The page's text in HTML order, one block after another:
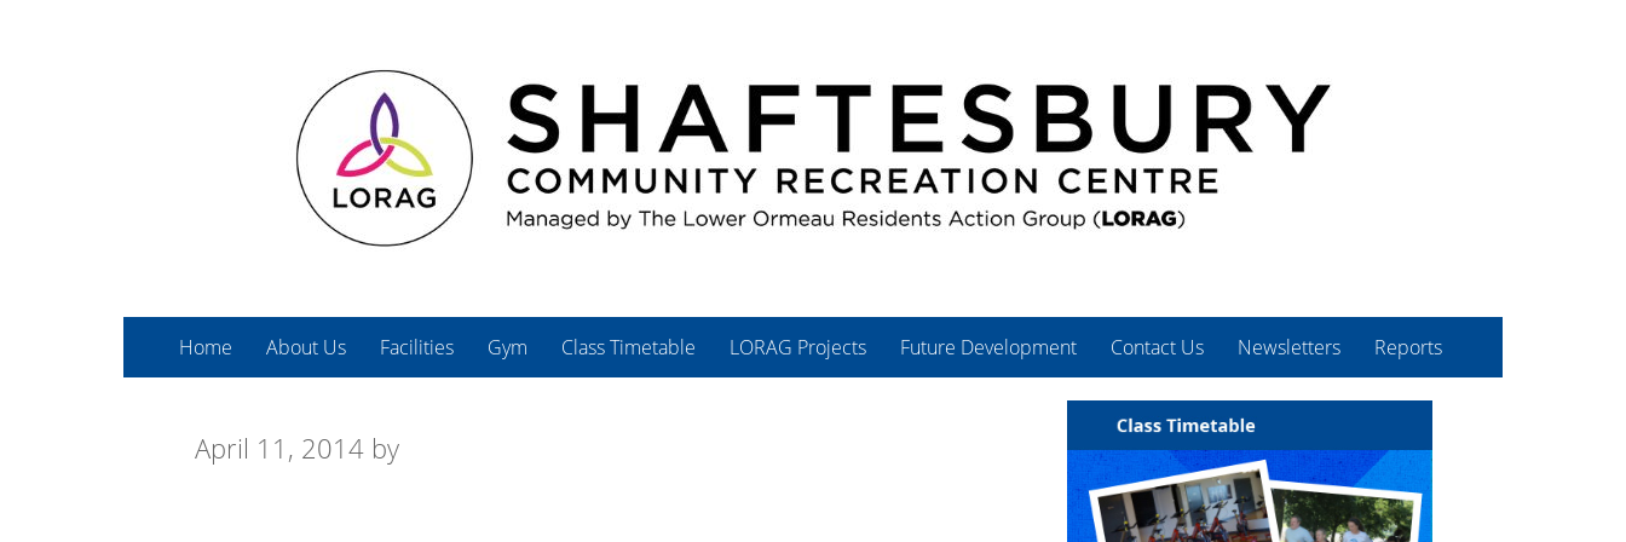
Home About Us Facilities Gym Class Timetable LORAG Projects Future Development Contact Us Newsletters Reports
April 11, 2014 by